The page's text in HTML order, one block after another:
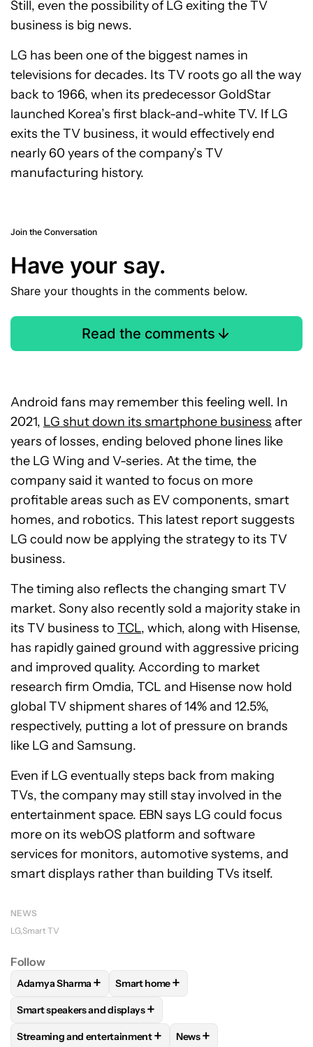
Still, even the possibility of LG exiting the TV
business is big news.
LG has been one of the biggest names in
televisions for decades. Its TV roots go all the way
back to 1966, when its predecessor GoldStar
launched Korea’s first black-and-white TV. If LG
exits the TV business, it would effectively end
nearly 60 years of the company’s TV
manufacturing history.
Join the Conversation
Have your say.
Share your thoughts in the comments below.
Read the comments
Android fans may remember this feeling well. In
2021, LG shut down its smartphone business after
years of losses, ending beloved phone lines like
the LG Wing and V-series. At the time, the
company said it wanted to focus on more
profitable areas such as EV components, smart
homes, and robotics. This latest report suggests
LG could now be applying the strategy to its TV
business.
The timing also reflects the changing smart TV
market. Sony also recently sold a majority stake in
its TV business to TCL, which, along with Hisense,
has rapidly gained ground with aggressive pricing
and improved quality. According to market
research firm Omdia, TCL and Hisense now hold
global TV shipment shares of 14% and 12.5%,
respectively, putting a lot of pressure on brands
like LG and Samsung.
Even if LG eventually steps back from making
TVs, the company may still stay involved in the
entertainment space. EBN says LG could focus
more on its webOS platform and software
services for monitors, automotive systems, and
smart displays rather than building TVs itself.
NEWS
LG Smart TV
Follow
FOLLOWFOLLOW "ADAMYA SHARMA" TO RECEIVE
Adamya Sharma + FOLLOWFOLLOW "SMART HOME" TO
Smart home+
FOLLOWFOLLOW "SMART SPEAKERS AND DISPLAYS" TO
Smart speakers and displays+
FOLLOWFOLLOW "STREAMING AND ENTERTAINMENT"
Streaming and entertainment+ FOLLOW
News+